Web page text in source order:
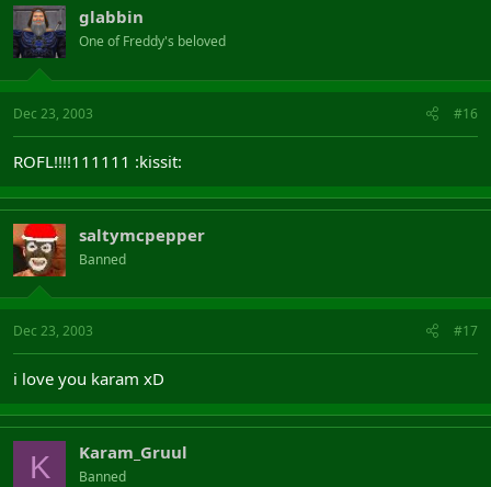
glabbin
One of Freddy's beloved
Dec 23, 2003 #16
ROFL!!!!111111 :kissit:
saltymcpepper
Banned
Dec 23, 2003 #17
i love you karam xD
K Karam_Gruul
Banned